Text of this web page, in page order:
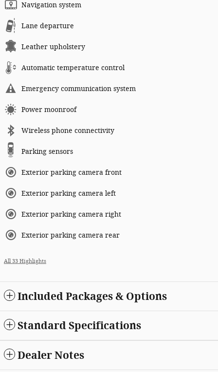
Navigation system
Lane departure
Leather upholstery
Automatic temperature control
Emergency communication system
Power moonroof
Wireless phone connectivity
Parking sensors
Exterior parking camera front
Exterior parking camera left
Exterior parking camera right
Exterior parking camera rear
All 33 Highlights
Included Packages & Options
Standard Specifications
Dealer Notes